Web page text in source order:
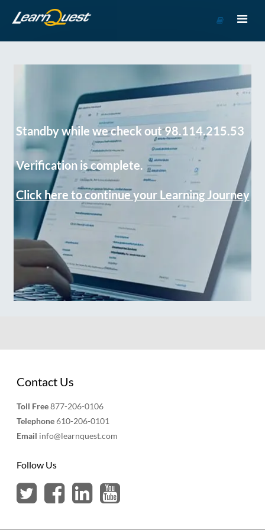
Course
Standby while we check out 98.114.215.53
Verification is complete.
Click here to continue your Learning Journey
Contact Us
Toll Free877-206-0106
Telephone610-206-0101
Email info@learnquest.com
Follow Us